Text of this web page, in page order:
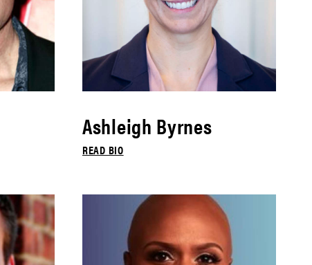
Ashleigh Byrnes
READ BIO